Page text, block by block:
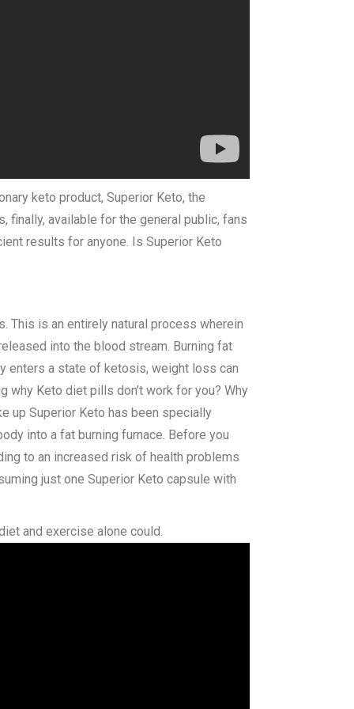
keto product, Superior Keto, the
finally, available for the general public, fans
results for anyone. Is Superior Keto
This is an entirely natural process wherein
into the blood stream. Burning fat
enters a state of ketosis, weight loss can
Keto diet pills don’t work for you? Why
up Superior Keto has been specially
into a fat burning furnace. Before you
to an increased risk of health problems
just one Superior Keto capsule with
and exercise alone could.